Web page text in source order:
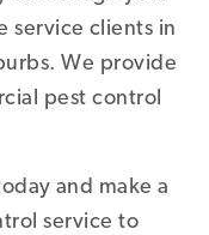
service clients in
We provide
pest control
and make a
service to